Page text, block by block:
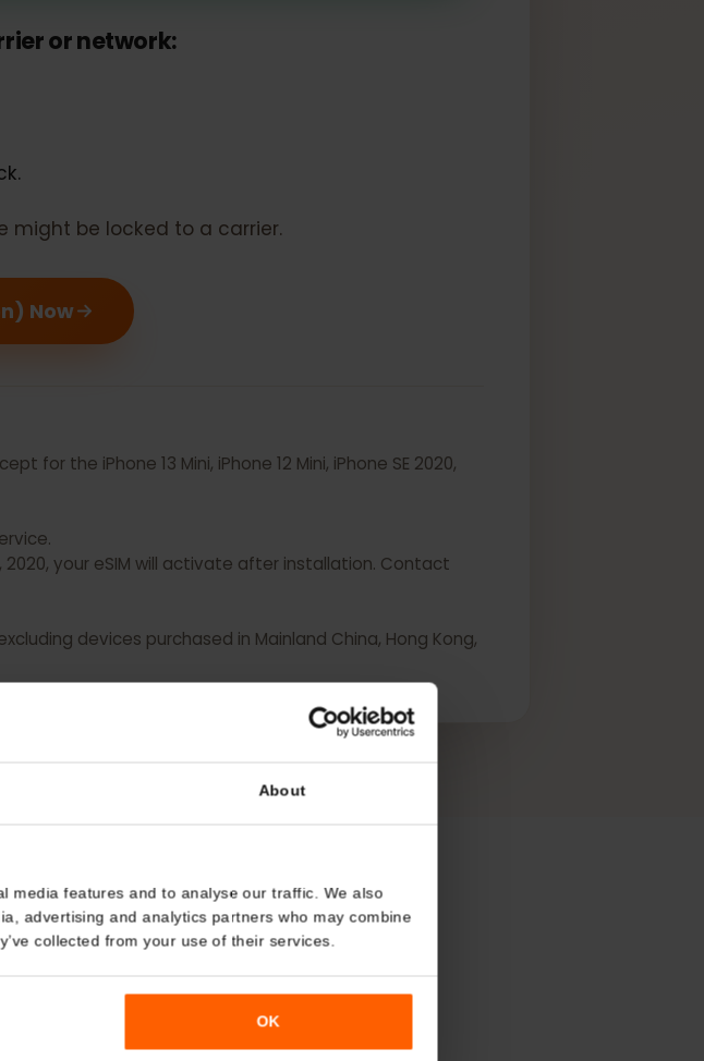
About
media features and to analyse our traffic. We also
advertising and analytics partners who may combine
should support eSIM
or network:
might be locked to a carrier.
for the iPhone 13 Mini, iPhone 12 Mini, iPhone SE 2020,
service.
2020, your eSIM will activate after installation. Contact